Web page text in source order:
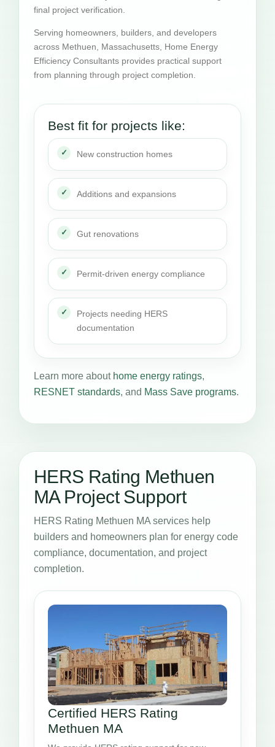
final project verification.
Serving homeowners, builders, and developers
across Methuen, Massachusetts, Home Energy
Efficiency Consultants provides practical support
from planning through project completion.
Best fit for projects like:
New construction homes
Additions and expansions
Gut renovations
Permit-driven energy compliance
Projects needing HERS
documentation
Learn more about home energy ratings,
RESNET standards, and Mass Save programs.
HERS Rating Methuen
MA Project Support
HERS Rating Methuen MA services help
builders and homeowners plan for energy code
compliance, documentation, and project
completion.
Certified HERS Rating
Methuen MA